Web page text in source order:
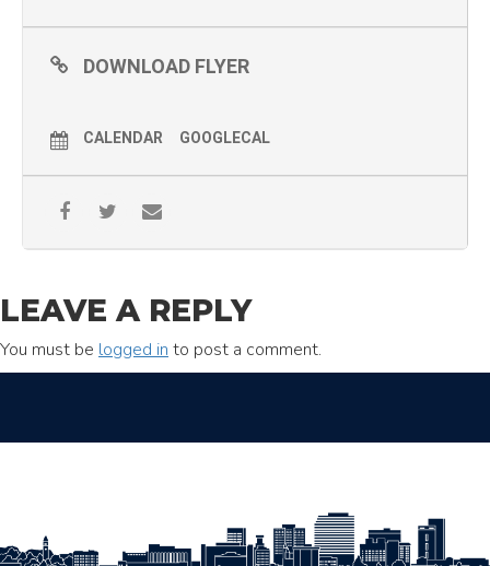
DOWNLOAD FLYER
CALENDAR GOOGLECAL
LEAVE A REPLY
You must be logged in to post a comment.